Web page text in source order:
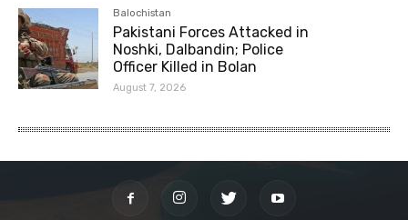
Balochistan
Pakistani Forces Attacked in
Noshki, Dalbandin; Police
Officer Killed in Bolan
August 7, 2026